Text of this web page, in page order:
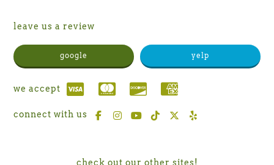
leave us a review
google yelp
we accept
connect with us
check out our other sites!